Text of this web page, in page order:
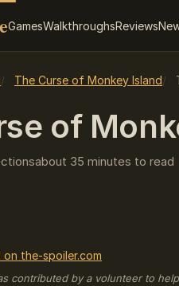
GamesWalkthroughsReviews
The Curse of Monkey Island
of
about 35 minutes to read
the-spoiler.com
contributed by a volunteer to